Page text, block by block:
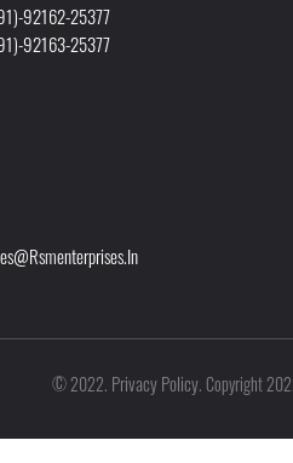
92162-25377
92163-25377
©2022. Privacy Policy.Copyright